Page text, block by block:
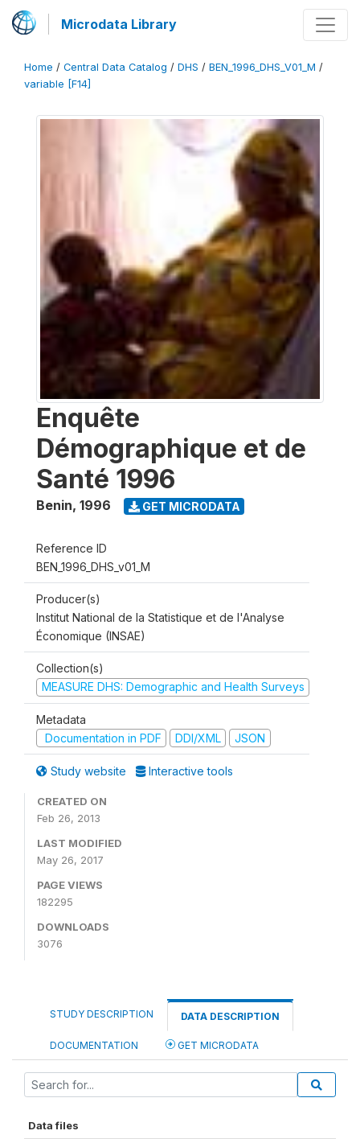
Microdata Library
Home / Central Data Catalog / DHS / BEN_1996_DHS_V01_M /
variable [F14]
Enquête
Démographique et de
Santé 1996
Benin, 1996 GET MICRODATA
Reference ID
BEN_1996_DHS_v01_M
Producer(s)
Institut National de la Statistique et de l'Analyse
Économique (INSAE)
Collection(s)
MEASURE DHS: Demographic and Health Surveys
Metadata
Documentation in PDF
DDI/XML JSON
Study website Interactive tools
CREATED ON
Feb 26, 2013
LAST MODIFIED
May 26, 2017
PAGE VIEWS
182295
DOWNLOADS
3076
STUDY DESCRIPTION DATA DESCRIPTION
DOCUMENTATION GET MICRODATA
Data files